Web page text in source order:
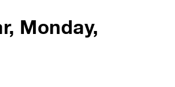
Monday,